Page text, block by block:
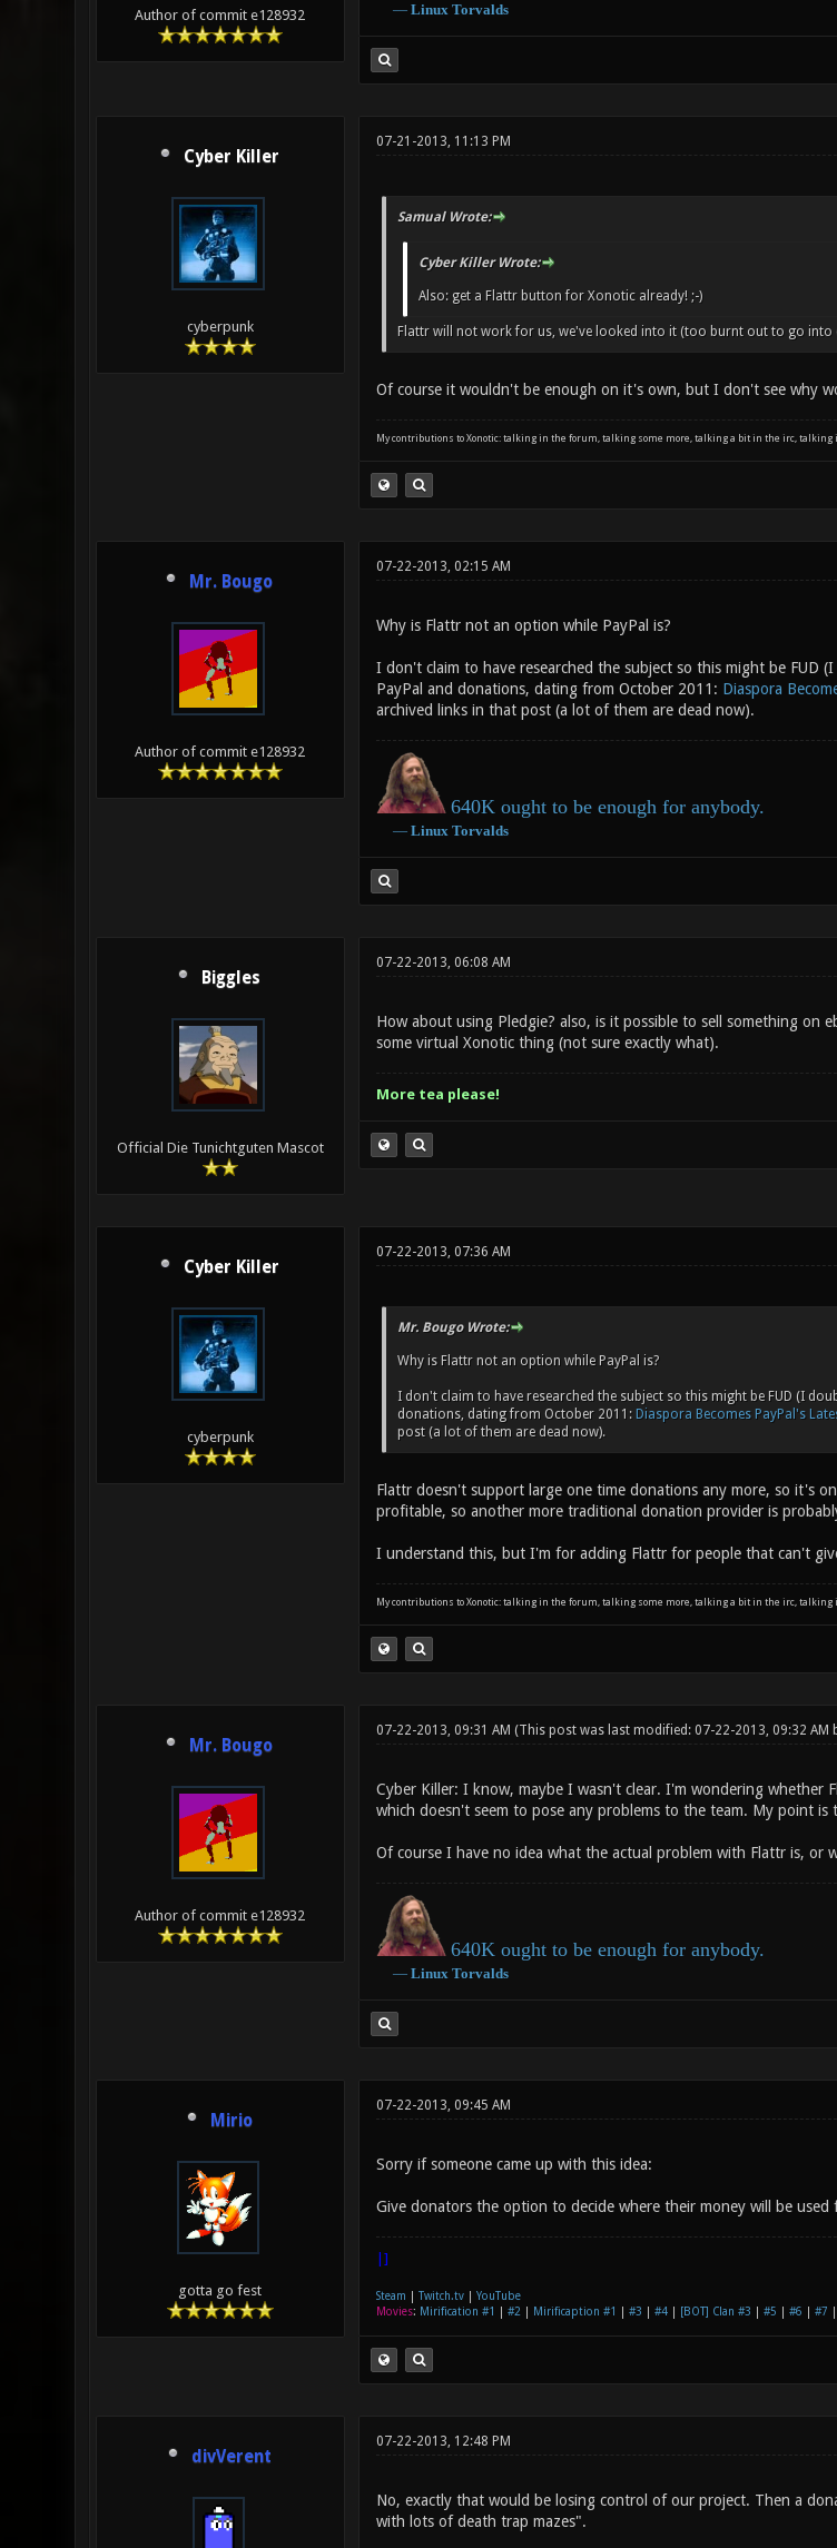
Author of commit e128932 ― Linux Torvalds
Cyber Killer
cyberpunk
07-21-2013, 11:13 PM
Samual Wrote:
Cyber Killer Wrote:
Also: get a Flattr button for Xonotic already! ;-)
Flattr will not work for us, we've looked into it (too burnt out to go into
Of course it wouldn't be enough on it's own, but I don't see why
My contributions to Xonotic: talking in the forum, talking some more, talking a bit in the irc,
Mr. Bougo
Author of commit e128932
07-22-2013, 02:15 AM
Why is Flattr not an option while PayPal is?
I don't claim to have researched the subject so this might be FUD
PayPal and donations, dating from October 2011: Diaspora
archived links in that post (a lot of them are dead now).
640K ought to be enough for anybody.
― Linux Torvalds
Biggles
Official Die Tunichtguten Mascot
07-22-2013, 06:08 AM
How about using Pledgie? also, is it possible to sell something
some virtual Xonotic thing (not sure exactly what).
More tea please!
Cyber Killer
cyberpunk
07-22-2013, 07:36 AM
Mr. Bougo Wrote:
Why is Flattr not an option while PayPal is?
I don't claim to have researched the subject so this might be FUD (I
donations, dating from October 2011: Diaspora Becomes PayPal's
post (a lot of them are dead now).
Flattr doesn't support large one time donations any more, so it's
profitable, so another more traditional donation provider is
I understand this, but I'm for adding Flattr for people that can't
My contributions to Xonotic: talking in the forum, talking some more, talking a bit in the irc,
Mr. Bougo
Author of commit e128932
07-22-2013, 09:31 AM (This post was last modified: 07-22-2013, 09:32 AM
Cyber Killer: I know, maybe I wasn't clear. I'm wondering whether
which doesn't seem to pose any problems to the team. My point is
Of course I have no idea what the actual problem with Flattr is, or
640K ought to be enough for anybody.
― Linux Torvalds
Mirio
gotta go fest
07-22-2013, 09:45 AM
Sorry if someone came up with this idea:
Give donators the option to decide where their money will be
|]
Steam Twitch.tv| YouTube
Movies: Mirification #1 #2 Mirificaption #1 #3 #4| [BOT] Clan #3 #5 #6 #7
divVerent
07-22-2013, 12:48 PM
No, exactly that would be losing control of our project. Then a
with lots of death trap mazes".